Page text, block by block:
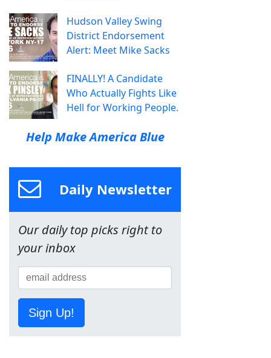
Hudson Valley Swing
District Endorsement
Alert: Meet Mike Sacks
FINALLY! A Candidate
Who Actually Fights Like
Hell for Working People.
Help Make America Blue
Daily Newsletter
Our daily top picks right to
your inbox
Sign Up!